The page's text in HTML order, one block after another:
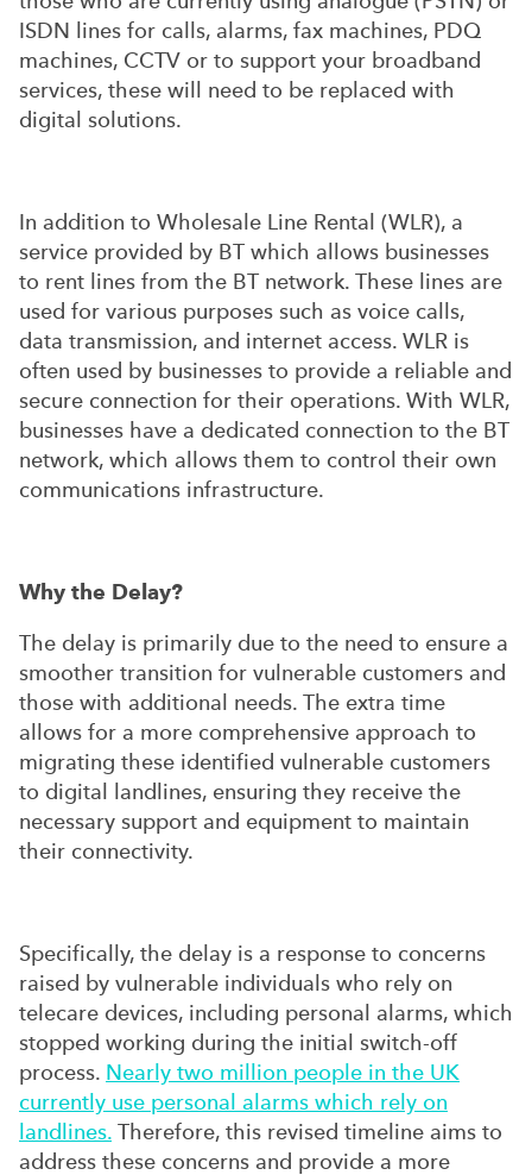
ISDN lines for calls, alarms, fax machines, PDQ
machines, CCTV or to support your broadband
services, these will need to be replaced with
digital solutions.
In addition to Wholesale Line Rental (WLR), a
service provided by BT which allows businesses
to rent lines from the BT network. These lines are
used for various purposes such as voice calls,
data transmission, and internet access. WLR is
often used by businesses to provide a reliable and
secure connection for their operations. With WLR,
businesses have a dedicated connection to the BT
network, which allows them to control their own
communications infrastructure.
Why the Delay?
The delay is primarily due to the need to ensure a
smoother transition for vulnerable customers and
those with additional needs. The extra time
allows for a more comprehensive approach to
migrating these identified vulnerable customers
to digital landlines, ensuring they receive the
necessary support and equipment to maintain
their connectivity.
Specifically, the delay is a response to concerns
raised by vulnerable individuals who rely on
telecare devices, including personal alarms, which
stopped working during the initial switch-off
process. Nearly two million people in the UK
currently use personal alarms which rely on
landlines. Therefore, this revised timeline aims to
address these concerns and provide a more